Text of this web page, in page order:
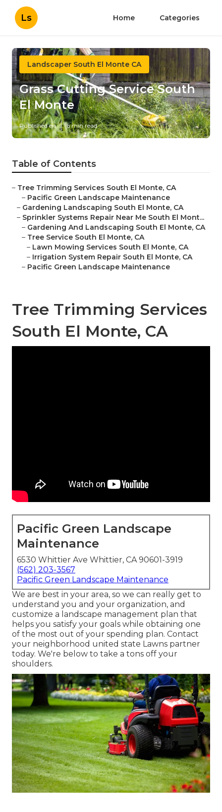
Ls Home Categories
Landscaper South El Monte CA
Grass Cutting Service South
El Monte
Published en 6 min read
Table of Contents
– Tree Trimming Services South El Monte, CA
– Pacific Green Landscape Maintenance
– Gardening Landscaping South El Monte, CA
– Sprinkler Systems Repair Near Me South El Mont...
– Gardening And Landscaping South El Monte, CA
– Tree Service South El Monte, CA
– Lawn Mowing Services South El Monte, CA
– Irrigation System Repair South El Monte, CA
– Pacific Green Landscape Maintenance
Tree Trimming Services
South El Monte, CA
Pacific Green Landscape
Maintenance
6530 Whittier Ave Whittier, CA 90601-3919
(562) 203-3567
Pacific Green Landscape Maintenance
We are best in your area, so we can really get to
understand you and your organization, and
customize a landscape management plan that
helps you satisfy your goals while obtaining one
of the most out of your spending plan. Contact
your neighborhood united state Lawns partner
today. We're below to take a tons off your
shoulders.